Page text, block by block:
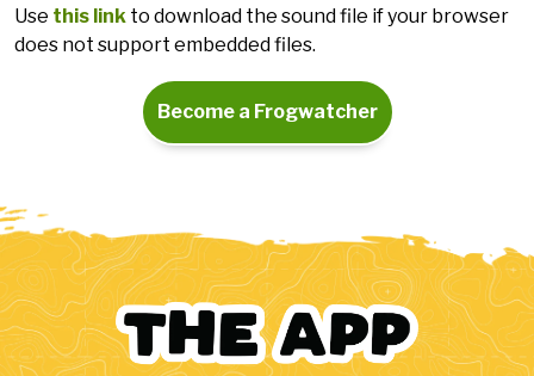
Use this link to download the sound file if your browser
does not support embedded files.
Become a Frogwatcher